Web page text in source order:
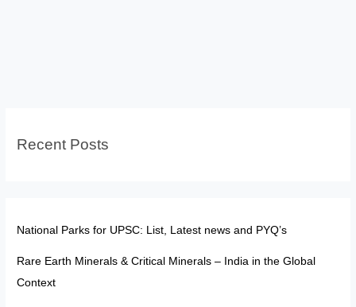
Recent Posts
National Parks for UPSC: List, Latest news and PYQ’s
Rare Earth Minerals & Critical Minerals – India in the Global
Context